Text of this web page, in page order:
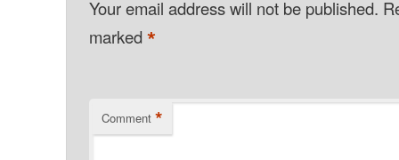
Your email address will not be published.
marked*
Comment *